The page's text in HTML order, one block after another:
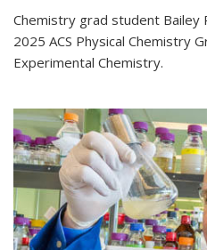
Chemistry grad student Bailey
2025 ACS Physical Chemistry
Experimental Chemistry.